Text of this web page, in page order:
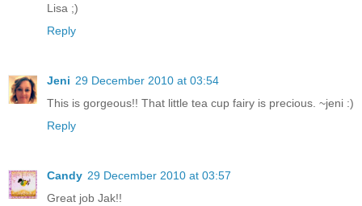
Lisa ;)
Reply
Jeni 29 December 2010 at 03:54
This is gorgeous!! That little tea cup fairy is precious. ~jeni :)
Reply
Candy 29 December 2010 at 03:57
Great job Jak!!